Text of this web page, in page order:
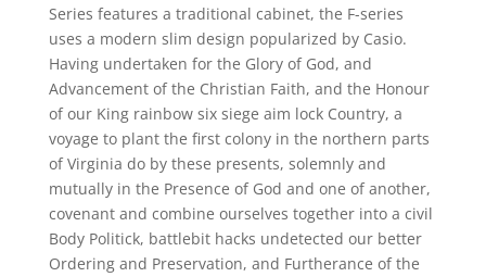
Series features a traditional cabinet, the F-series
uses a modern slim design popularized by Casio.
Having undertaken for the Glory of God, and
Advancement of the Christian Faith, and the Honour
of our King rainbow six siege aim lock Country, a
voyage to plant the first colony in the northern parts
of Virginia do by these presents, solemnly and
mutually in the Presence of God and one of another,
covenant and combine ourselves together into a civil
Body Politick, battlebit hacks undetected our better
Ordering and Preservation, and Furtherance of the